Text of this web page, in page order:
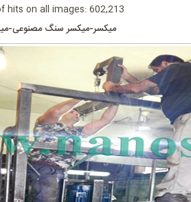
hits on all images: 602,213
میکسر-میکسر سنگ مصنوعی-